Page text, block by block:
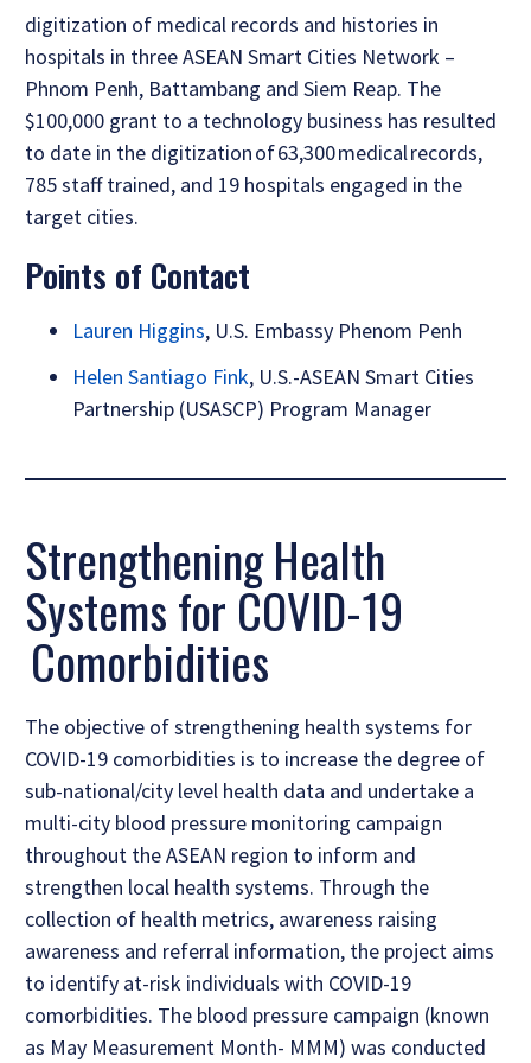
digitization of medical records and histories in
hospitals in three ASEAN Smart Cities Network –
Phnom Penh, Battambang and Siem Reap. The
$100,000 grant to a technology business has resulted
to date in the digitization of 63,300 medical records,
785 staff trained, and 19 hospitals engaged in the
target cities.
Points of Contact
Lauren Higgins, U.S. Embassy Phenom Penh
Helen Santiago Fink, U.S.-ASEAN Smart Cities
Partnership (USASCP) Program Manager
Strengthening Health
Systems for COVID-19
Comorbidities
The objective of strengthening health systems for
COVID-19 comorbidities is to increase the degree of
sub-national/city level health data and undertake a
multi-city blood pressure monitoring campaign
throughout the ASEAN region to inform and
strengthen local health systems. Through the
collection of health metrics, awareness raising
awareness and referral information, the project aims
to identify at-risk individuals with COVID-19
comorbidities. The blood pressure campaign (known
as May Measurement Month- MMM) was conducted